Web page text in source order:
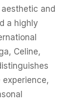
and
a highly
Celine,